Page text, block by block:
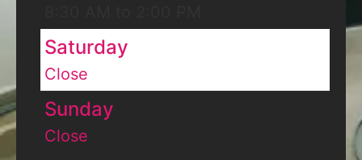
Saturday
Close
Sunday
Close